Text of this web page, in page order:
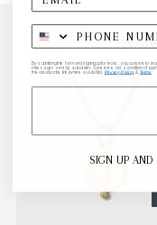
By submitting this form and signing up for texts, you consent to
messages sent by autodialer. Consent is not a condition of
the unsubscribe link (where available). Privacy Policy & Terms
SIGN UP AND